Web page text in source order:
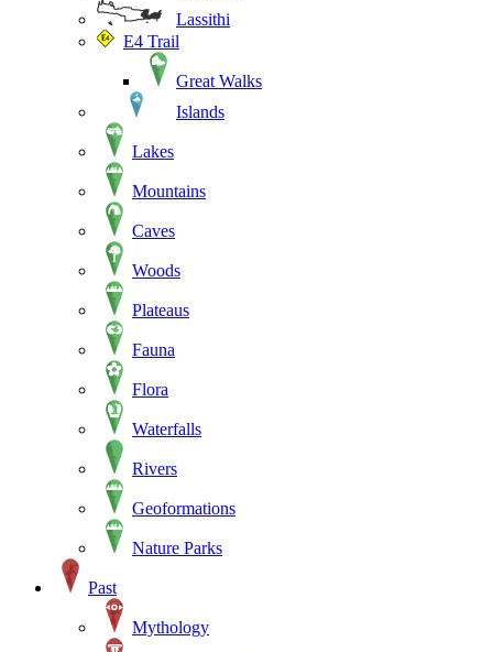
Lassithi
E4 Trail
Great Walks
Islands
Lakes
Mountains
Caves
Woods
Plateaus
Fauna
Flora
Waterfalls
Rivers
Geoformations
Nature Parks
Past
Mythology